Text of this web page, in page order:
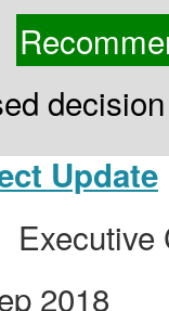
Update
Executive
2018